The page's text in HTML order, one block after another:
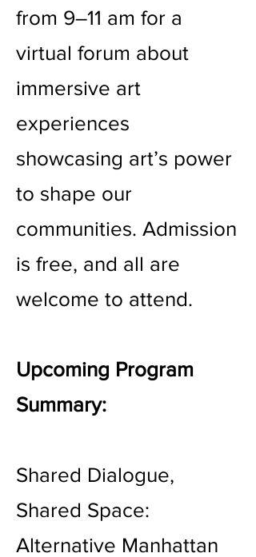
from 9–11 am for a
virtual forum about
immersive art
experiences
showcasing art’s power
to shape our
communities. Admission
is free, and all are
welcome to attend.
Upcoming Program
Summary:
Shared Dialogue,
Shared Space:
Alternative Manhattan